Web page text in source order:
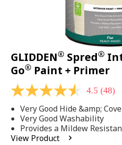
GLIDDEN® Spred®
Go® Paint + Primer
4.5
of
5
stars,
average
rating
4.5 (48)
Very Good Hide &amp;
Very Good Washability
Provides a Mildew
View Product